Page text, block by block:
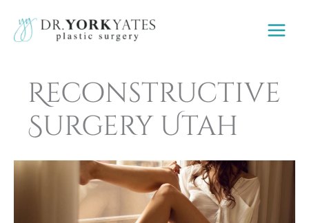
content
Reconstructive
Surgery Utah